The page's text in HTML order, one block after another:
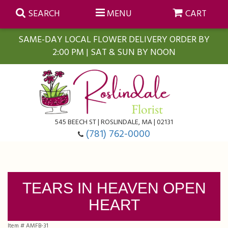
SAME-DAY LOCAL FLOWER DELIVERY ORDER BY
2:00 PM | SAT & SUN BY NOON
SEARCH MENU CART
545 BEECH ST | ROSLINDALE, MA | 02131
(781) 762-0000
Congratulations
Farmasi Self-Care Gift Baskets
Orchid Plants
TEARS IN HEAVEN OPEN
HEART
Item #AMFB-31